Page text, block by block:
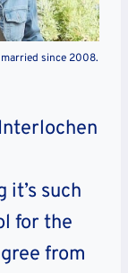
since 2008.
such
for the
from